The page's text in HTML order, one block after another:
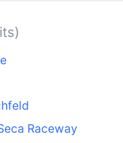
Raceway